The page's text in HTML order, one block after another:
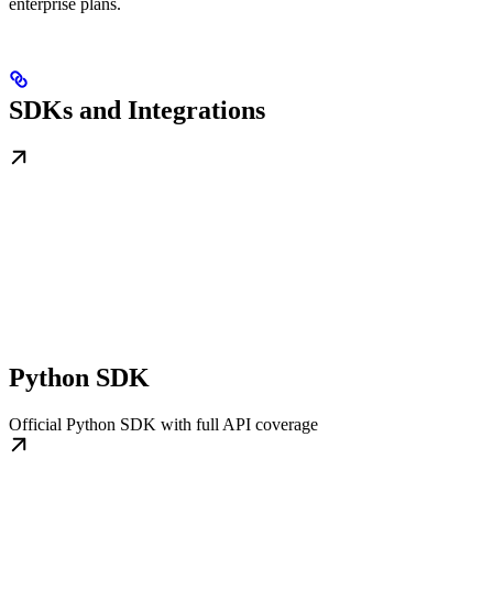
enterprise plans.
SDKs and Integrations
Python SDK
Official Python SDK with full API coverage